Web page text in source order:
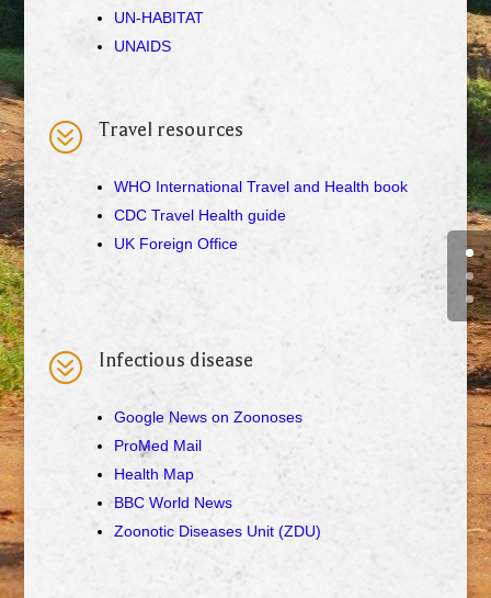
UN-HABITAT
UNAIDS
? Travel resources
WHO International Travel and Health book
CDC Travel Health guide
UK Foreign Office
? Infectious disease
Google News on Zoonoses
ProMed Mail
Health Map
BBC World News
Zoonotic Diseases Unit (ZDU)